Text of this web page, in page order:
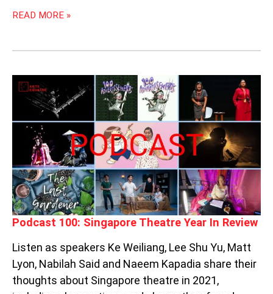
READ MORE »
Podcast 100: Singapore Theatre Year In Review
Listen as speakers Ke Weiliang, Lee Shu Yu, Matt
Lyon, Nabilah Said and Naeem Kapadia share their
thoughts about Singapore theatre in 2021,
PODCAST
100:
SINGAPORE
THEATRE
YEAR
REVIEW